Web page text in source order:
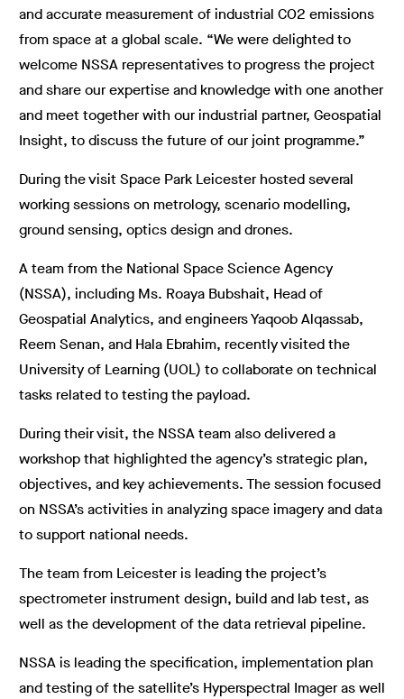
and accurate measurement of industrial CO2 emissions
from space at a global scale. “We were delighted to
welcome NSSA representatives to progress the project
and share our expertise and knowledge with one another
and meet together with our industrial partner, Geospatial
Insight, to discuss the future of our joint programme.”
During the visit Space Park Leicester hosted several
working sessions on metrology, scenario modelling,
ground sensing, optics design and drones.
A team from the National Space Science Agency
(NSSA), including Ms. Roaya Bubshait, Head of
Geospatial Analytics, and engineers Yaqoob Alqassab,
Reem Senan, and Hala Ebrahim, recently visited the
University of Learning (UOL) to collaborate on technical
tasks related to testing the payload.
During their visit, the NSSA team also delivered a
workshop that highlighted the agency’s strategic plan,
objectives, and key achievements. The session focused
on NSSA’s activities in analyzing space imagery and data
to support national needs.
The team from Leicester is leading the project’s
spectrometer instrument design, build and lab test, as
well as the development of the data retrieval pipeline.
NSSA is leading the specification, implementation plan
and testing of the satellite’s Hyperspectral Imager as well